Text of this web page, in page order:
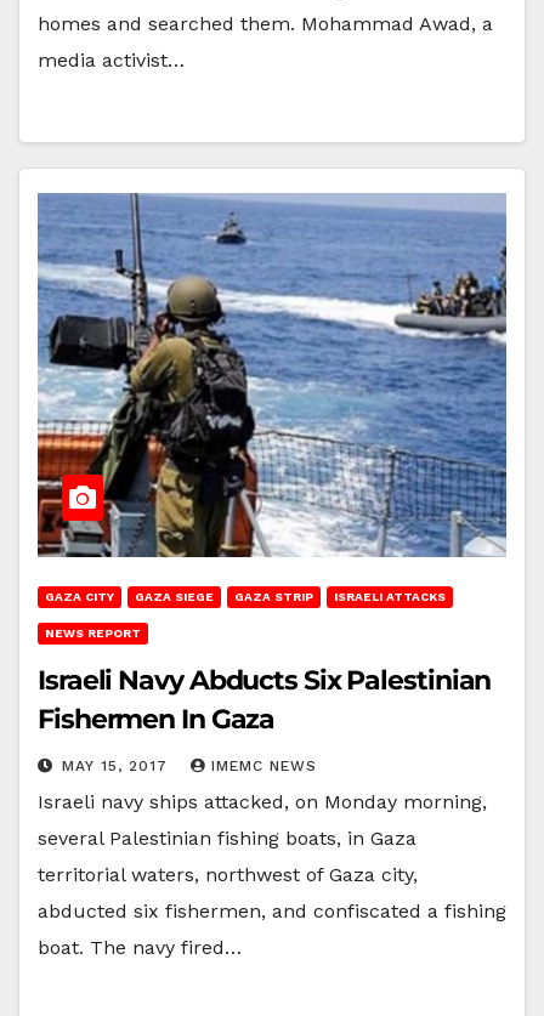
homes and searched them. Mohammad Awad, a
media activist…
GAZA CITY GAZA SIEGE GAZA STRIP ISRAELI ATTACKS
NEWS REPORT
Israeli Navy Abducts Six Palestinian
Fishermen In Gaza
MAY 15, 2017 IMEMC NEWS
Israeli navy ships attacked, on Monday morning,
several Palestinian fishing boats, in Gaza
territorial waters, northwest of Gaza city,
abducted six fishermen, and confiscated a fishing
boat. The navy fired…